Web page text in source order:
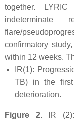
together.
flare/
confirmatory
within 12 weeks.
IR(1):
TB) in the
deterioration.
Figure 2.IR (2):